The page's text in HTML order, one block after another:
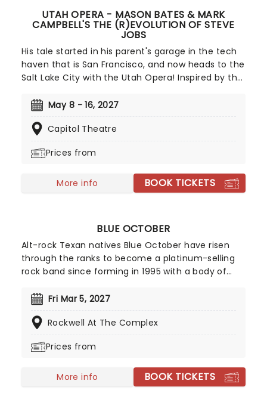
UTAH OPERA - MASON BATES & MARK
CAMPBELL'S THE (R)EVOLUTION OF STEVE
JOBS
His tale started in his parent's garage in the tech
haven that is San Francisco, and now heads to the
Salt Lake City with the Utah Opera! Inspired by the
of Steve Jobs is created by Pulitzer Prize-winning
Bates. Through a fusion of classical influences
life and career of Jobs, complete with world-
May 8 - 16, 2027
Capitol Theatre
Prices from
More info BOOK TICKETS
BLUE OCTOBER
Alt-rock Texan natives Blue October have risen
through the ranks to become a platinum-selling
rock band since forming in 1995 with a body of
Room' and the #1 VH-1 smash, 'Into The Ocean.'
Me', which documents lead singer Justin
substance abuse, the band are recognized for
frank discussion of personal issues and cite the
likes of Creed and Nirvana among their main
Fri Mar 5, 2027
Rockwell At The Complex
Prices from
More info BOOK TICKETS